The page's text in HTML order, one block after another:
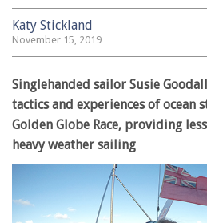
Katy Stickland
November 15, 2019
Singlehanded sailor Susie
tactics and experiences of ocean
Golden Globe Race, providing
heavy weather sailing